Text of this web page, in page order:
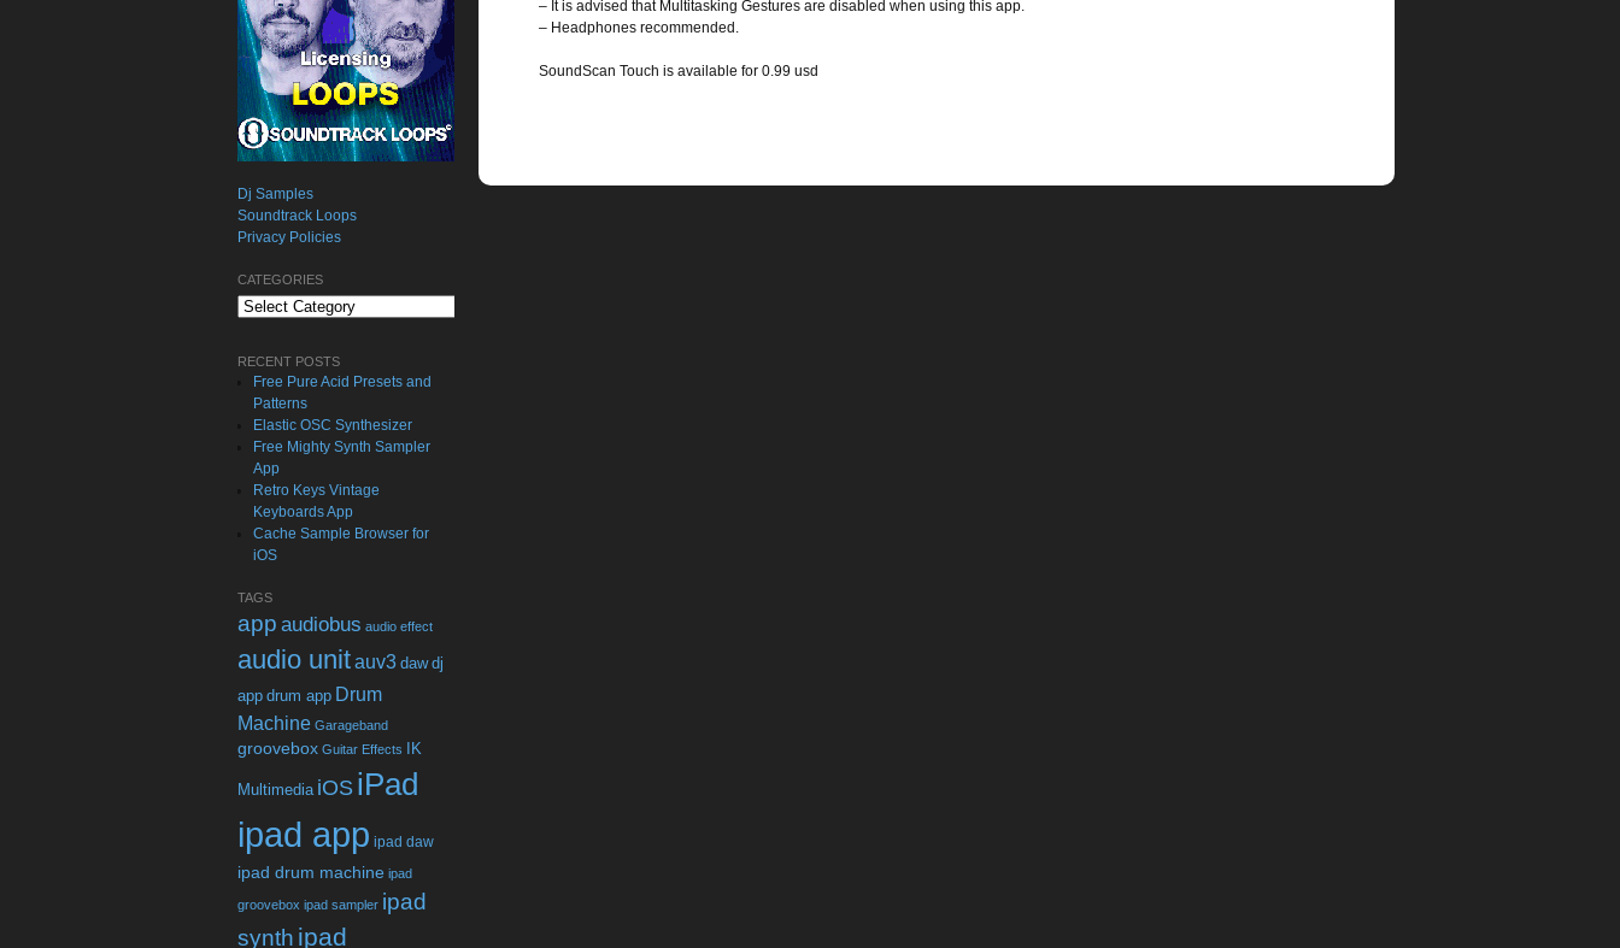
– It is advised that Multitasking Gestures are disabled when using this app.
– Headphones recommended.
SoundScan Touch is available for 0.99 usd
Dj Samples
Soundtrack Loops
Privacy Policies
CATEGORIES
Categories
RECENT POSTS
Free Pure Acid Presets and
Patterns
Elastic OSC Synthesizer
Free Mighty Synth Sampler
App
Retro Keys Vintage
Keyboards App
Cache Sample Browser for
iOS
TAGS
app audiobus audio effect
audio unitauv3 daw dj
app drum app Drum
Machine Garageband
groovebox Guitar Effects IK
Multimedia iOS iPad
ipad app ipad daw
ipad drum machine ipad
groovebox ipad sampler ipad
synth ipad